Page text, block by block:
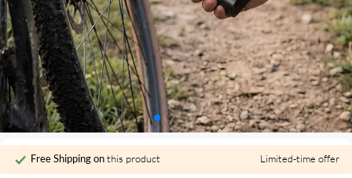
Free Shipping onthis product Limited-time offer